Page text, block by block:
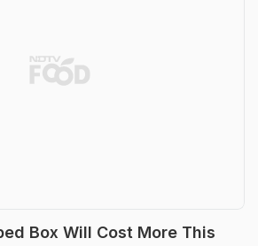
Box Will Cost More This